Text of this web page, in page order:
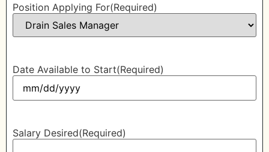
Position Applying For(Required)
Date Available to Start(Required)
Salary Desired(Required)